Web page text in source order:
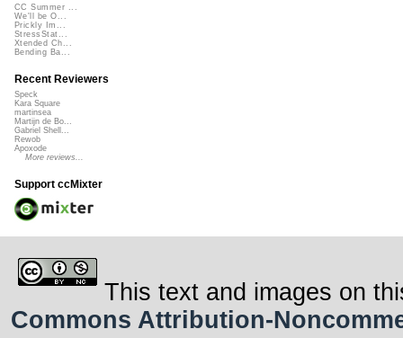
CC Summer ...
We'll be O...
Prickly Im...
StressStat...
Xtended Ch...
Bending Ba...
Recent Reviewers
Speck
Kara Square
martinsea
Martijn de Bo...
Gabriel Shell...
Rewob
Apoxode
More reviews...
Support ccMixter
This text and images on
Commons Attribution-